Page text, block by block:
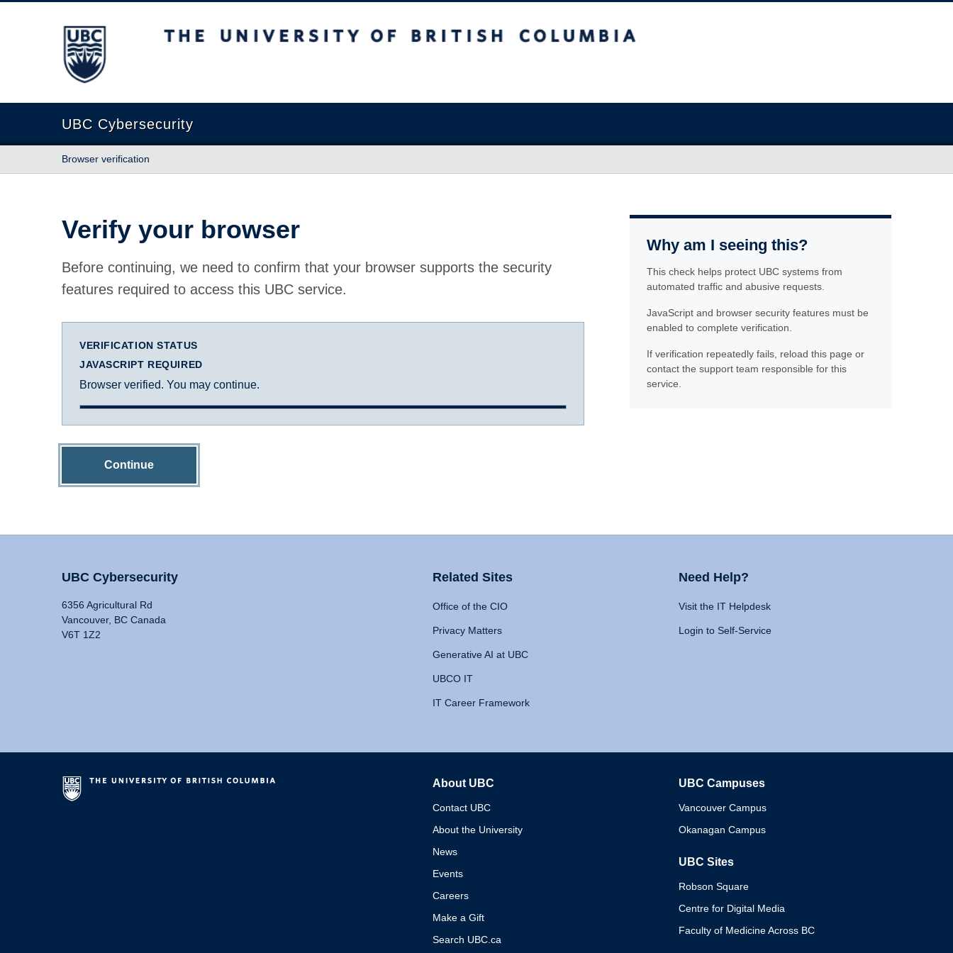
The University of British Columbia
UBC Cybersecurity
Browser verification
Verify your browser
Before continuing, we need to confirm that your browser supports the security
features required to access this UBC service.
VERIFICATION STATUS
JAVASCRIPT REQUIRED
Browser verified. You may continue.
Continue
Why am I seeing this?
This check helps protect UBC systems from
automated traffic and abusive requests.
JavaScript and browser security features must be
enabled to complete verification.
If verification repeatedly fails, reload this page or
contact the support team responsible for this
service.
UBC Cybersecurity
6356 Agricultural Rd
Vancouver, BC Canada
V6T 1Z2
Related Sites
Office of the CIO
Privacy Matters
Generative AI at UBC
UBCO IT
IT Career Framework
Need Help?
Visit the IT Helpdesk
Login to Self-Service
About UBC
Contact UBC
About the University
News
Events
Careers
Make a Gift
Search UBC.ca
UBC Campuses
Vancouver Campus
Okanagan Campus
UBC Sites
Robson Square
Centre for Digital Media
Faculty of Medicine Across BC